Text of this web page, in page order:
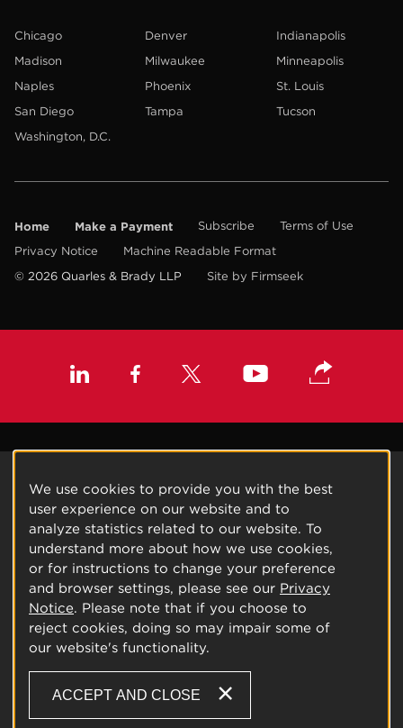
Chicago Denver
Indianapolis
Madison
Milwaukee
Minneapolis
Naples
Phoenix
St. Louis
San Diego
Tampa
Tucson
Washington, D.C.
Home Make a Payment Subscribe
Terms of Use
Privacy Notice
Machine Readable Format
© 2026 Quarles & Brady LLP
Site by Firmseek
We use cookies to provide you with the best
user experience on our website and to
analyze statistics related to our website. To
understand more about how we use cookies,
or for instructions to change your preference
and browser settings, please see our Privacy
Notice. Please note that if you choose to
reject cookies, doing so may impair some of
our website's functionality.
ACCEPT AND CLOSE